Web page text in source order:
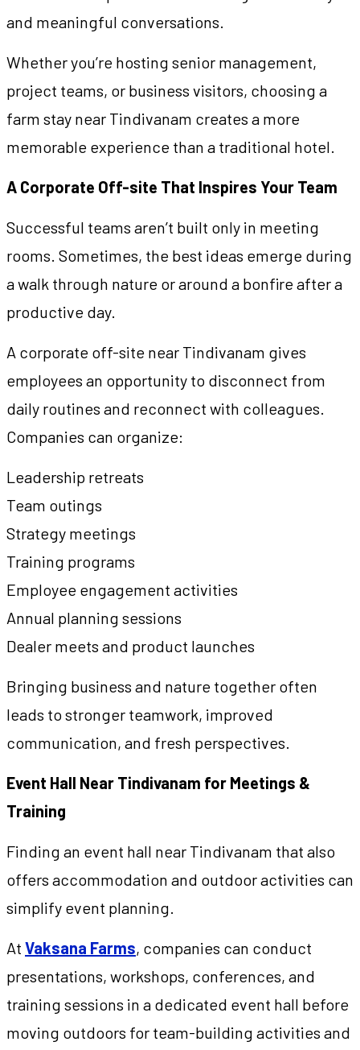
and meaningful conversations.
Whether you’re hosting senior management,
project teams, or business visitors, choosing a
farm stay near Tindivanam creates a more
memorable experience than a traditional hotel.
A Corporate Off-site That Inspires Your Team
Successful teams aren’t built only in meeting
rooms. Sometimes, the best ideas emerge during
a walk through nature or around a bonfire after a
productive day.
A corporate off-site near Tindivanam gives
employees an opportunity to disconnect from
daily routines and reconnect with colleagues.
Companies can organize:
Leadership retreats
Team outings
Strategy meetings
Training programs
Employee engagement activities
Annual planning sessions
Dealer meets and product launches
Bringing business and nature together often
leads to stronger teamwork, improved
communication, and fresh perspectives.
Event Hall Near Tindivanam for Meetings &
Training
Finding an event hall near Tindivanam that also
offers accommodation and outdoor activities can
simplify event planning.
At Vaksana Farms, companies can conduct
presentations, workshops, conferences, and
training sessions in a dedicated event hall before
moving outdoors for team-building activities and